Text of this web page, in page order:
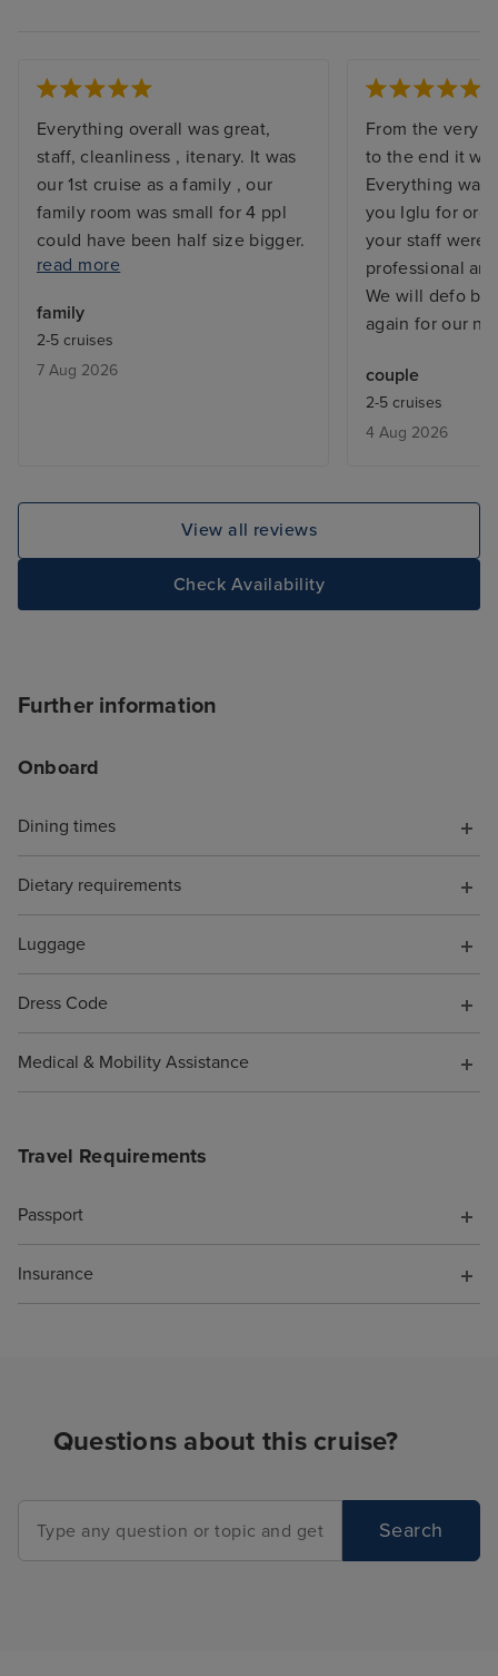
Everything overall was great,
staff, cleanliness , itenary. It was
our 1st cruise as a family , our
family room was small for 4 ppl
could have been half size bigger.
The food on ship was not good,
bad. Especially for 7 days you get
bored quickly. Also not enough
activities for 5 year olds. Cannot
read more
family
2-5 cruises
7 Aug 2026
From the very
to the end it
Everything was
you Iglu for
your staff were
professional
We will defo
again for our
couple
2-5 cruises
4 Aug 2026
View all reviews
Check Availability
Further information
Onboard
Dining times
Dietary requirements
Luggage
Dress Code
Medical & Mobility Assistance
Travel Requirements
Passport
Insurance
Questions about this cruise?
Search